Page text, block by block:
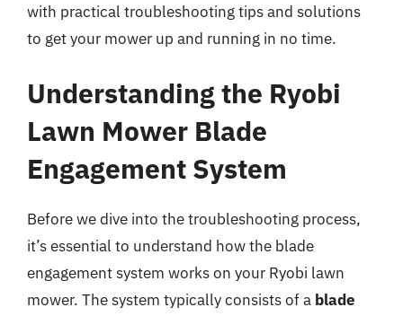
with practical troubleshooting tips and solutions
to get your mower up and running in no time.
Understanding the Ryobi
Lawn Mower Blade
Engagement System
Before we dive into the troubleshooting process,
it’s essential to understand how the blade
engagement system works on your Ryobi lawn
mower. The system typically consists of a blade